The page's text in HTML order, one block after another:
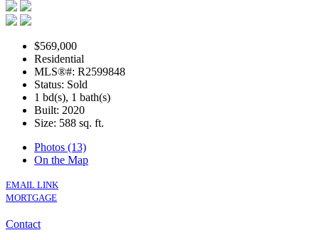
$569,000
Residential
MLS®#: R2599848
Status: Sold
1 bd(s), 1 bath(s)
Built: 2020
Size: 588 sq. ft.
Photos (13)
On the Map
EMAIL LINK
MORTGAGE
Contact